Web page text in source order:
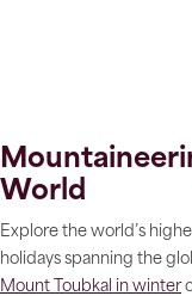
World
Explore the world’s
holidays spanning the
Mount Toubkal in winter